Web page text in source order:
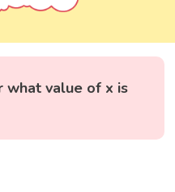
what value of x is